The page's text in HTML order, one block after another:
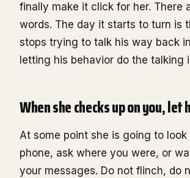
finally make it click for her. There
words. The day it starts to turn is
stops trying to talk his way back
letting his behavior do the talking
When she checks up on you, let
At some point she is going to
phone, ask where you were, or
your messages. Do not flinch, do